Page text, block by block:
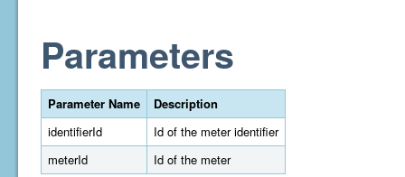
Parameters
Parameter Name
Description
identifierId
Id of the meter identifier
meterId
Id of the meter